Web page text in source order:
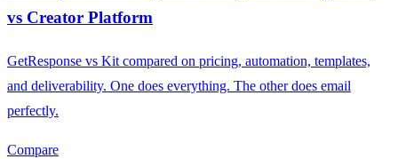
vs Creator Platform
GetResponse vs Kit compared on pricing, automation, templates,
and deliverability. One does everything. The other does email
perfectly.
Compare